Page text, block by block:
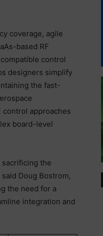
coverage, agile
based RF
control
designers simplify
the fast-
approaches
board-level
the
Doug Bostrom,
the need for a
integration and